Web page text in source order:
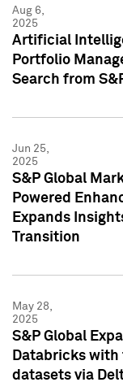
Aug 6,
2025
Artificial
Portfolio
Search from
Jun 25,
2025
S&P Global
Powered
Expands
Transition
May 28,
2025
S&P Global
Databricks with
datasets via